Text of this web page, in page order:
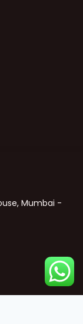
Mumbai -